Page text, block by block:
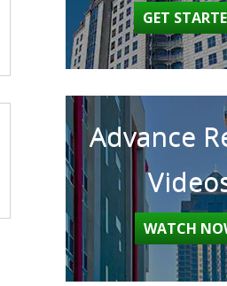
GET
Advance
WATCH